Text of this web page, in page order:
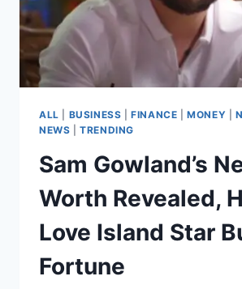
DADDY
ALL BUSINESS |FINANCE |MONEY
NEWS |TRENDING
Sam Gowland’s
Worth Revealed,
Love Island Star
Fortune